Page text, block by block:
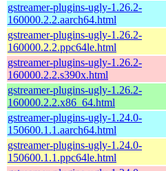
gstreamer-plugins-ugly-1.26.2-
160000.2.2.aarch64.html
gstreamer-plugins-ugly-1.26.2-
160000.2.2.ppc64le.html
gstreamer-plugins-ugly-1.26.2-
160000.2.2.s390x.html
gstreamer-plugins-ugly-1.26.2-
160000.2.2.x86_64.html
gstreamer-plugins-ugly-1.24.0-
150600.1.1.aarch64.html
gstreamer-plugins-ugly-1.24.0-
150600.1.1.ppc64le.html